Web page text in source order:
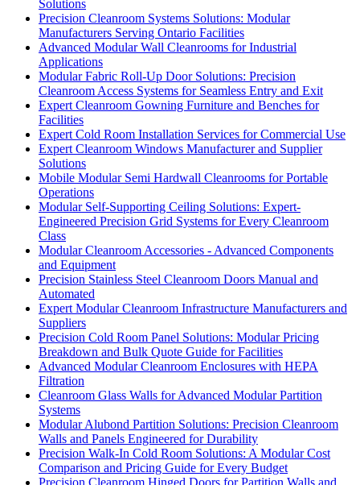
Solutions
Precision Cleanroom Systems Solutions: Modular
Manufacturers Serving Ontario Facilities
Advanced Modular Wall Cleanrooms for Industrial
Applications
Modular Fabric Roll-Up Door Solutions: Precision
Cleanroom Access Systems for Seamless Entry and Exit
Expert Cleanroom Gowning Furniture and Benches for
Facilities
Expert Cold Room Installation Services for Commercial Use
Expert Cleanroom Windows Manufacturer and Supplier
Solutions
Mobile Modular Semi Hardwall Cleanrooms for Portable
Operations
Modular Self-Supporting Ceiling Solutions: Expert-
Engineered Precision Grid Systems for Every Cleanroom
Class
Modular Cleanroom Accessories - Advanced Components
and Equipment
Precision Stainless Steel Cleanroom Doors Manual and
Automated
Expert Modular Cleanroom Infrastructure Manufacturers and
Suppliers
Precision Cold Room Panel Solutions: Modular Pricing
Breakdown and Bulk Quote Guide for Facilities
Advanced Modular Cleanroom Enclosures with HEPA
Filtration
Cleanroom Glass Walls for Advanced Modular Partition
Systems
Modular Alubond Partition Solutions: Precision Cleanroom
Walls and Panels Engineered for Durability
Precision Walk-In Cold Room Solutions: A Modular Cost
Comparison and Pricing Guide for Every Budget
Precision Cleanroom Hinged Doors for Partition Walls and